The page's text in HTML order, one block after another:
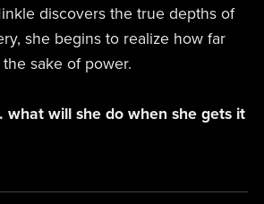
discovers the true depths of
she begins to realize how far
sake of power.
what will she do when she gets it